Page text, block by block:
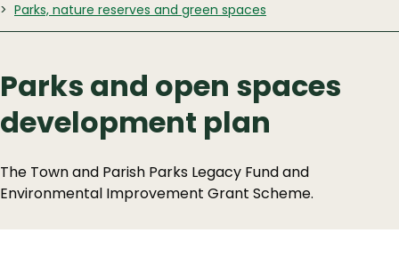
Parks, nature reserves and green spaces
Parks and open spaces
development plan
The Town and Parish Parks Legacy Fund and
Environmental Improvement Grant Scheme.